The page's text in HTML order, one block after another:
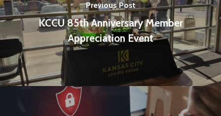
Previous Post
KCCU 85th Anniversary Member
Appreciation Event